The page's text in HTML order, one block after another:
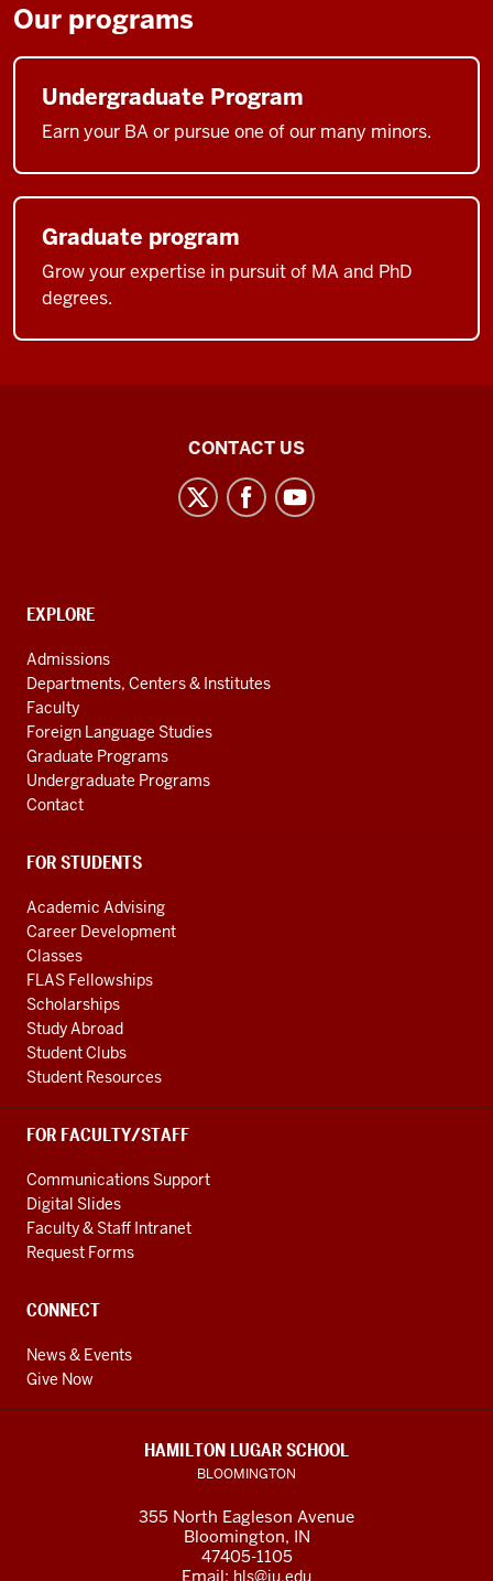
Our programs
Undergraduate Program
Earn your BA or pursue one of our many minors.
Graduate program
Grow your expertise in pursuit of MA and PhD
degrees.
social
channels
CONTACT US
CONTACT,
AND
ADDITIONAL
LINKS
EXPLORE
Admissions
Departments, Centers & Institutes
Faculty
Foreign Language Studies
Graduate Programs
Undergraduate Programs
Contact
FOR STUDENTS
Academic Advising
Career Development
Classes
FLAS Fellowships
Scholarships
Study Abroad
Student Clubs
Student Resources
FOR FACULTY/STAFF
Communications Support
Digital Slides
Faculty & Staff Intranet
Request Forms
CONNECT
News & Events
Give Now
HAMILTON LUGAR SCHOOL
BLOOMINGTON
355 North Eagleson Avenue
Bloomington, IN
47405-1105
Email: hls@iu.edu